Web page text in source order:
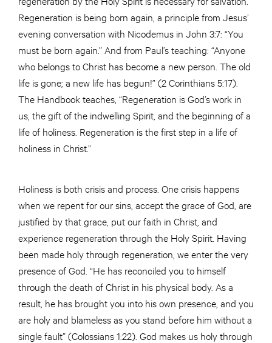
Regeneration is being born again, a principle from Jesus’
evening conversation with Nicodemus in John 3:7: “You
must be born again.” And from Paul’s teaching: “Anyone
who belongs to Christ has become a new person. The old
life is gone; a new life has begun!” (2 Corinthians 5:17).
The Handbook teaches, “Regeneration is God’s work in
us, the gift of the indwelling Spirit, and the beginning of a
life of holiness. Regeneration is the first step in a life of
holiness in Christ.”
Holiness is both crisis and process. One crisis happens
when we repent for our sins, accept the grace of God, are
justified by that grace, put our faith in Christ, and
experience regeneration through the Holy Spirit. Having
been made holy through regeneration, we enter the very
presence of God. “He has reconciled you to himself
through the death of Christ in his physical body. As a
result, he has brought you into his own presence, and you
are holy and blameless as you stand before him without a
single fault” (Colossians 1:22). God makes us holy through